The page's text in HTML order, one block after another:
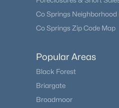
Co Springs Neighborhood
Co Springs Zip Code Map
Popular Areas
Black Forest
Briargate
Broadmoor